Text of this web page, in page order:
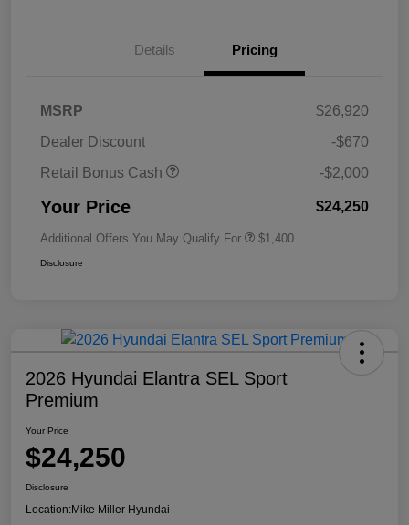
Details Pricing
MSRP
$26,920
Dealer Discount
-$670
Retail Bonus Cash
-$2,000
Your Price $24,250
Additional Offers You May Qualify For $1,400
Disclosure
2026 Hyundai Elantra SEL Sport
Premium
Your Price
$24,250
Disclosure
Location:Mike Miller Hyundai